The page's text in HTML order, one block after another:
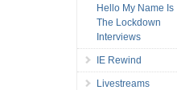
Hello My Name Is
The Lockdown
Interviews
IE Rewind
Livestreams